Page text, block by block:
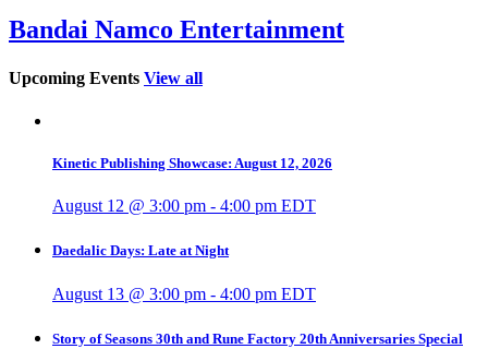
Bandai Namco Entertainment
Upcoming Events View all
Kinetic Publishing Showcase: August 12, 2026
August 12 @ 3:00 pm - 4:00 pm EDT
Daedalic Days: Late at Night
August 13 @ 3:00 pm - 4:00 pm EDT
Story of Seasons 30th and Rune Factory 20th Anniversaries Special